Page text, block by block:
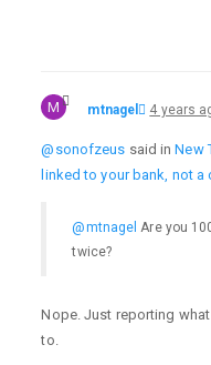
M mtnagel 4 years
@sonofzeus said inNew
linked to your bank, not
@mtnagel Are you
twice?
Nope. Just reporting
to.